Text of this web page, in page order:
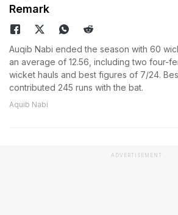
Remark
Auqib Nabi ended the season with 60
an average of 12.56, including two four-
wicket hauls and best figures of 7/24.
contributed 245 runs with the bat.
Aquib Nabi
ADVERTISEMENT